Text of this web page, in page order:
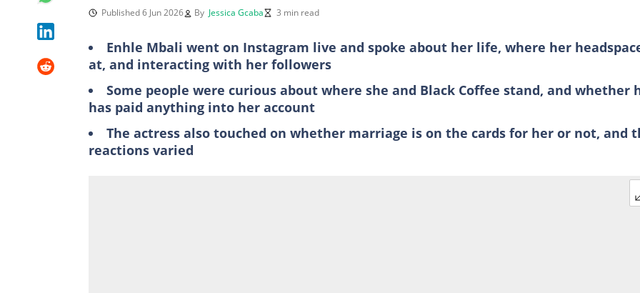
Published 6 Jun 2026 By Jessica Gcaba 3 min read
Enhle Mbali went on Instagram live and spoke about her life, where her
at, and interacting with her followers
Some people were curious about where she and Black Coffee stand, and whether
has paid anything into her account
The actress also touched on whether marriage is on the cards for her or not, and
reactions varied